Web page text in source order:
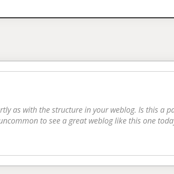
as with the structure in your weblog. Is this a
to see a great weblog like this one